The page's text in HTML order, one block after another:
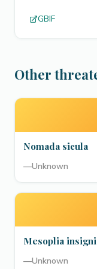
GBIF
Other
Nomada sicula
—Unknown
Mesoplia
—Unknown